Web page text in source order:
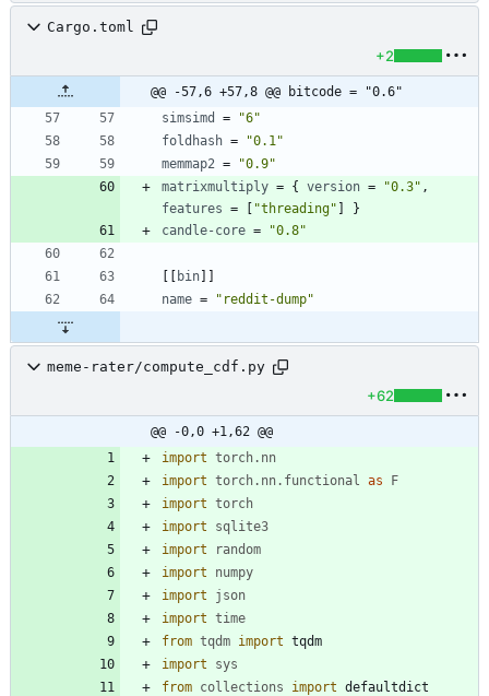
Cargo.toml
+2
@@ -57,6 +57,8 @@ bitcode = "0.6"
simsimd
=
"6"
foldhash =
"0.1"
memmap2 =
"0.9"
matrixmultiply = { version = "0.3" ,
features = [ "threading" ]
}
candle-core = "0.8"
[ [ bin] ]
name = "reddit-dump"
meme-rater/compute_cdf.py
+62
@@ -0,0 +1,62 @@
import torch. nn
import torch. nn. functional as
F
import torch
import
sqlite3
import
random
import
numpy
import
json
import time
from tqdm import tqdm
import
sys
from collections import defaultdict